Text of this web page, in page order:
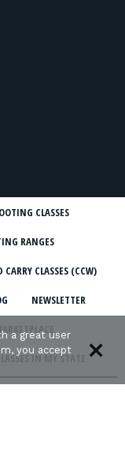
CLASSES
RANGES
CARRY CLASSES (CCW)
NEWSLETTER
IN MY STATE
a great user
you accept